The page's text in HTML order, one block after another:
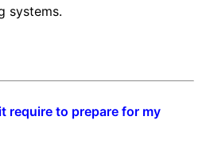
systems.
require to prepare for my